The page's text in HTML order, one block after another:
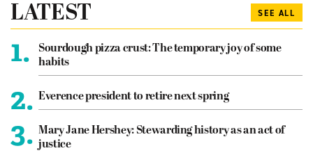
LATEST SEE ALL
1.
Sourdough pizza crust: The temporary joy of some
habits
2. Everence president to retire next spring
3. Mary Jane Hershey: Stewarding history as an act of
justice